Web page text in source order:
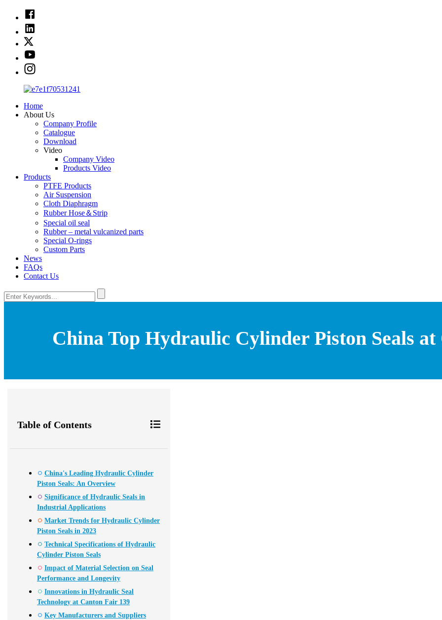
Home
About Us
Company Profile
Catalogue
Download
Video
Company Video
Products Video
Products
PTFE Products
Air Suspension
Cloth Diaphragm
Rubber Hose＆Strip
Special oil seal
Rubber – metal vulcanized parts
Special O-rings
Custom Parts
News
FAQs
Contact Us
China Top Hydraulic Cylinder Piston Seals at
Table of Contents
China's Leading Hydraulic Cylinder
Piston Seals: An Overview
Significance of Hydraulic Seals in
Industrial Applications
Market Trends for Hydraulic Cylinder
Piston Seals in 2023
Technical Specifications of Hydraulic
Cylinder Piston Seals
Impact of Material Selection on Seal
Performance and Longevity
Innovations in Hydraulic Seal
Technology at Canton Fair 139
Key Manufacturers and Suppliers